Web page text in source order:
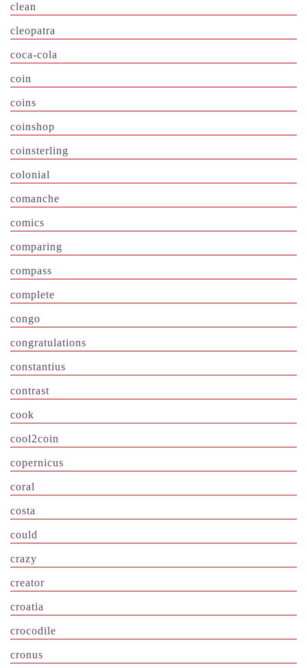
clean
cleopatra
coca-cola
coin
coins
coinshop
coinsterling
colonial
comanche
comics
comparing
compass
complete
congo
congratulations
constantius
contrast
cook
cool2coin
copernicus
coral
costa
could
crazy
creator
croatia
crocodile
cronus